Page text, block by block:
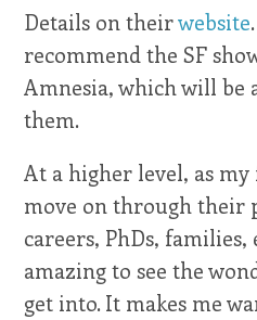
Details on theirwebsite
recommend the SF
Amnesia, which will be
them.
At a higher level, as
move on through their
careers, PhDs,
amazing to see the
get into. It makes me